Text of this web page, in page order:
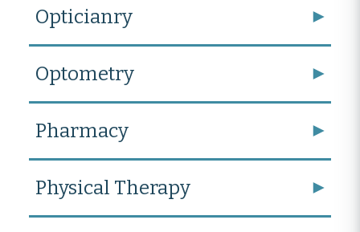
Opticianry
Optometry
Pharmacy
Physical Therapy